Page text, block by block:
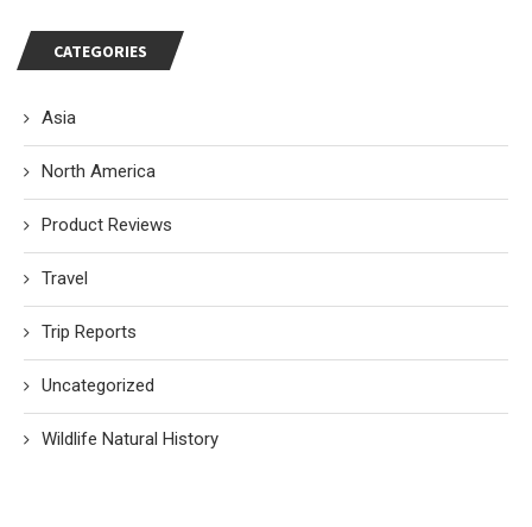
CATEGORIES
Asia
North America
Product Reviews
Travel
Trip Reports
Uncategorized
Wildlife Natural History